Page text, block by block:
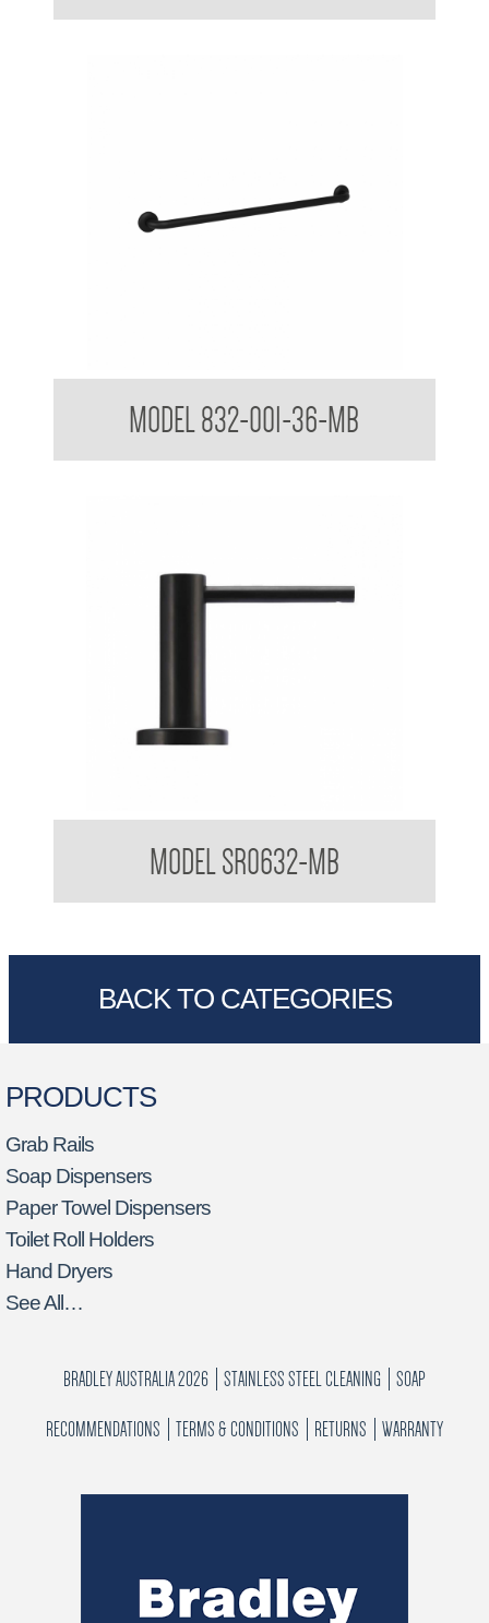
MODEL 832-001-36-MB
MODEL SR0632-MB
BACK TO CATEGORIES
PRODUCTS
Grab Rails
Soap Dispensers
Paper Towel Dispensers
Toilet Roll Holders
Hand Dryers
See All…
BRADLEY AUSTRALIA 2026 STAINLESS STEEL CLEANING SOAP
RECOMMENDATIONS TERMS & CONDITIONS RETURNS WARRANTY